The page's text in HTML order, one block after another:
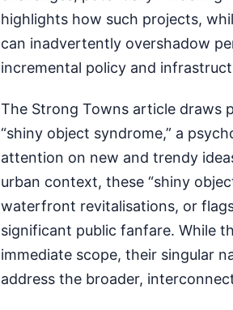
highlights how such projects,
can inadvertently overshadow
incremental policy and
The Strong Towns article draws
“shiny object syndrome,” a
attention on new and trendy
urban context, these “shiny
waterfront revitalisations, or
significant public fanfare. While
immediate scope, their singular
address the broader,